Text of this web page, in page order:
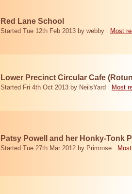
Red Lane School
Started Tue 12th Feb 2013 by webby Most
Lower Precinct Circular Cafe
Started Fri 4th Oct 2013 by NeilsYard Most
Patsy Powell and her Honky-Tonk
Started Tue 27th Mar 2012 by Primrose